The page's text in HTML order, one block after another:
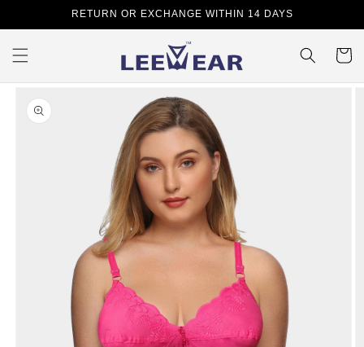
RETURN OR EXCHANGE WITHIN 14 DAYS
Cart
Skip to
product
information